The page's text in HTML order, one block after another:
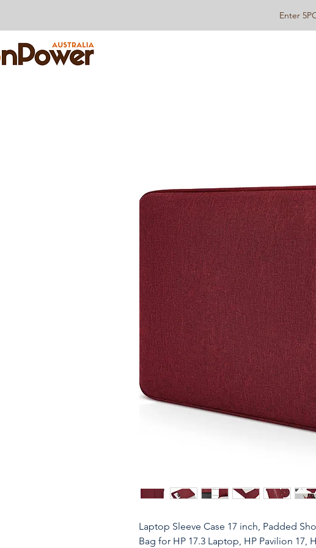
Enter
Laptop Sleeve Case 17 inch, Padded
Bag for HP 17.3 Laptop, HP Pavilion 17,